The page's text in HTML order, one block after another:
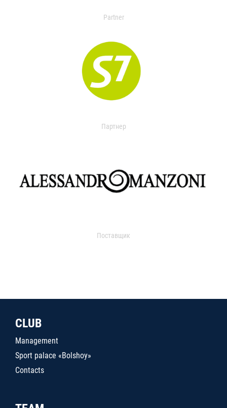
Partner
Партнер
Поставщик
CLUB
Management
Sport palace «Bolshoy»
Contacts